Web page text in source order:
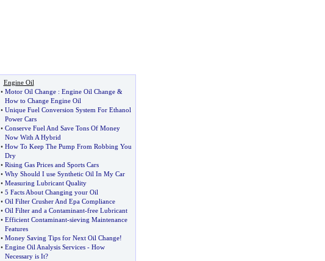
Engine Oil
• Motor Oil Change: Engine Oil Change&
How to Change Engine Oil
• Unique Fuel Conversion System For Ethanol
Power Cars
• Conserve Fuel And Save Tons Of Money
Now With A Hybrid
• How To Keep The Pump From Robbing You
Dry
• Rising Gas Prices and Sports Cars
• Why Should I use Synthetic Oil In My Car
• Measuring Lubricant Quality
• 5 Facts About Changing your Oil
• Oil Filter Crusher And Epa Compliance
• Oil Filter and a Contaminant-free Lubricant
• Efficient Contaminant-sieving Maintenance
Features
• Money Saving Tips for Next Oil Change!
• Engine Oil Analysis Services- How
Necessary is It?